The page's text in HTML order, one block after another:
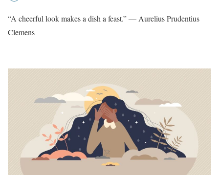
“A cheerful look makes a dish a feast.” ― Aurelius Prudentius
Clemens